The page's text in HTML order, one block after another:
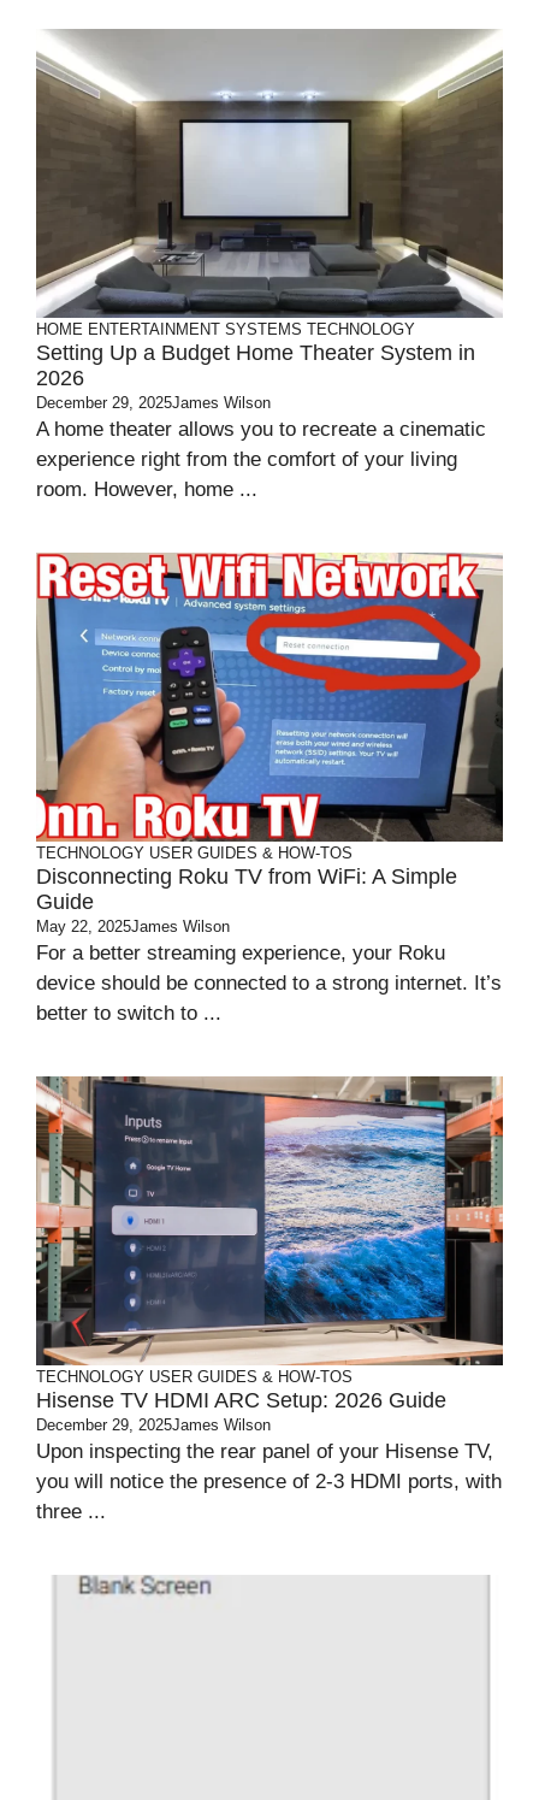
HOME ENTERTAINMENT SYSTEMS TECHNOLOGY
Setting Up a Budget Home Theater System in
2026
December 29, 2025James Wilson
A home theater allows you to recreate a cinematic
experience right from the comfort of your living
room. However, home ...
TECHNOLOGY USER GUIDES & HOW-TOS
Disconnecting Roku TV from WiFi: A Simple
Guide
May 22, 2025James Wilson
For a better streaming experience, your Roku
device should be connected to a strong internet. It’s
better to switch to ...
TECHNOLOGY USER GUIDES & HOW-TOS
Hisense TV HDMI ARC Setup: 2026 Guide
December 29, 2025James Wilson
Upon inspecting the rear panel of your Hisense TV,
you will notice the presence of 2-3 HDMI ports, with
three ...